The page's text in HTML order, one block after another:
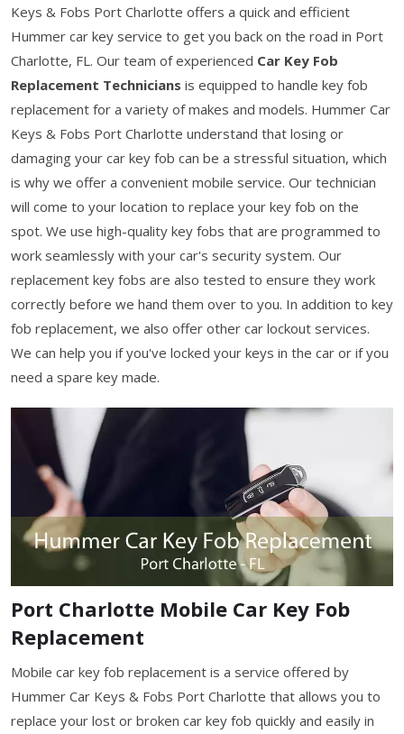
Keys & Fobs Port Charlotte offers a quick and efficient
Hummer car key service to get you back on the road in Port
Charlotte, FL. Our team of experienced Car Key Fob
Replacement Technicians is equipped to handle key fob
replacement for a variety of makes and models. Hummer Car
Keys & Fobs Port Charlotte understand that losing or
damaging your car key fob can be a stressful situation, which
is why we offer a convenient mobile service. Our technician
will come to your location to replace your key fob on the
spot. We use high-quality key fobs that are programmed to
work seamlessly with your car's security system. Our
replacement key fobs are also tested to ensure they work
correctly before we hand them over to you. In addition to key
fob replacement, we also offer other car lockout services.
We can help you if you've locked your keys in the car or if you
need a spare key made.
Port Charlotte Mobile Car Key Fob
Replacement
Mobile car key fob replacement is a service offered by
Hummer Car Keys & Fobs Port Charlotte that allows you to
replace your lost or broken car key fob quickly and easily in